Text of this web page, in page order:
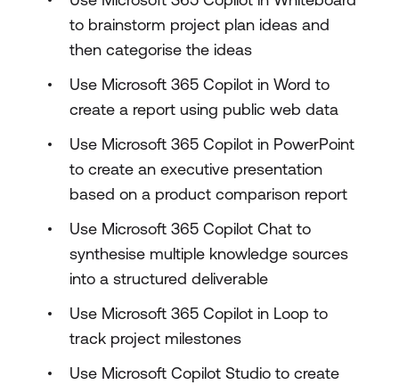
to brainstorm project plan ideas and
then categorise the ideas
Use Microsoft 365 Copilot in Word to
create a report using public web data
Use Microsoft 365 Copilot in PowerPoint
to create an executive presentation
based on a product comparison report
Use Microsoft 365 Copilot Chat to
synthesise multiple knowledge sources
into a structured deliverable
Use Microsoft 365 Copilot in Loop to
track project milestones
Use Microsoft Copilot Studio to create